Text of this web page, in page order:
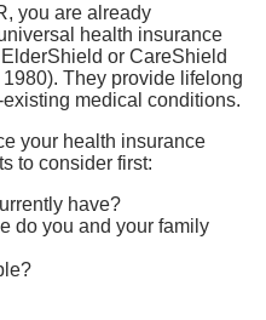
you are already
health insurance
or CareShield
They provide lifelong
medical conditions.
your health insurance
to consider first:
have?
do you and your family